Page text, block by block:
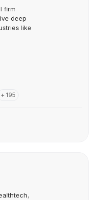
firm
deep
like
+ 195